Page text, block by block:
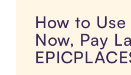
How to Use
Now, Pay